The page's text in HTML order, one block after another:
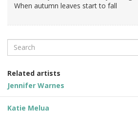
When autumn leaves start to fall
Search
Related artists
Jennifer Warnes
Katie Melua